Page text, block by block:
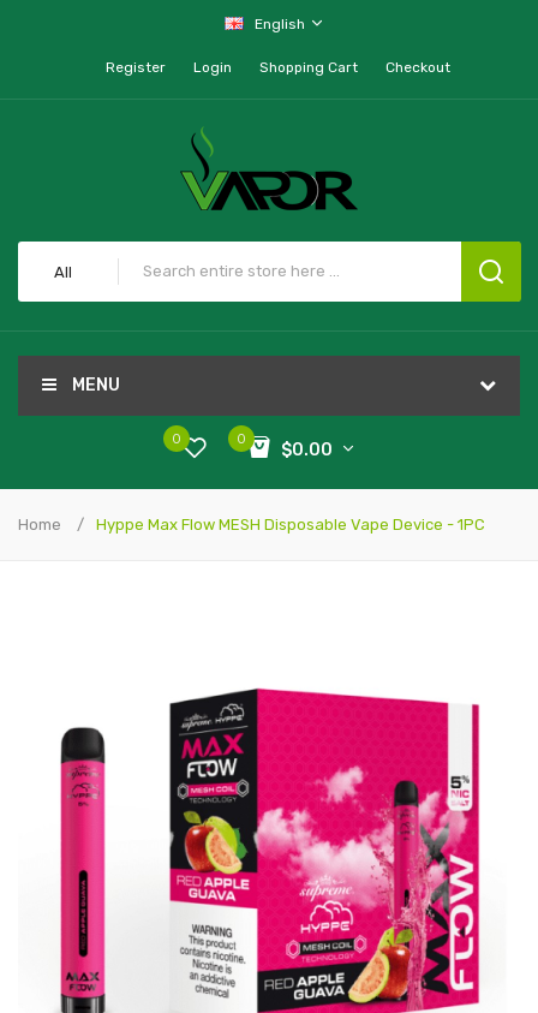
English
Register Login Shopping Cart Checkout
All
MENU
0
$0.00
0
Home Hyppe Max Flow MESH Disposable Vape Device - 1PC